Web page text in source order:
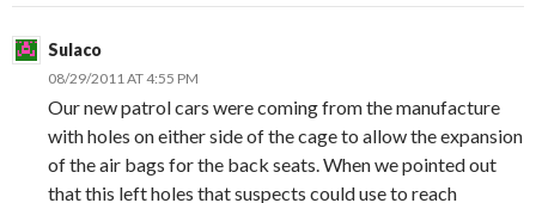
Sulaco
08/29/2011 AT 4:55 PM
Our new patrol cars were coming from the manufacture
with holes on either side of the cage to allow the expansion
of the air bags for the back seats. When we pointed out
that this left holes that suspects could use to reach